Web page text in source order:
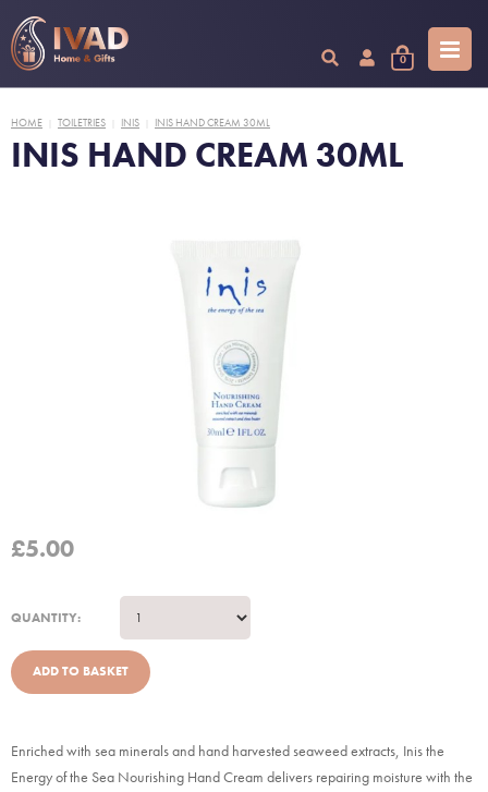
0
HOME TOILETRIES INIS INIS HAND CREAM 30ML
INIS HAND CREAM 30ML
£5.00
QUANTITY:
Enriched with sea minerals and hand harvested seaweed extracts, Inis the
Energy of the Sea Nourishing Hand Cream delivers repairing moisture with the